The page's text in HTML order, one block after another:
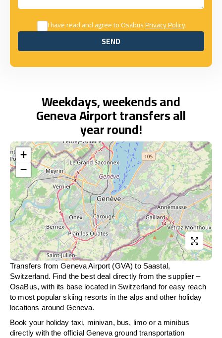
I have read and agree to OsabusPrivacy Policy
SEND
SEND
Weekdays, weekends and
Geneva Airport transfers all
year round!
+
−
Transfers from Geneva Airport (GVA) to Saastal,
Switzerland. Find the best deal directly from the supplier –
OsaBus, with its base located in Switzerland for easy reach
to most popular skiing resorts in the alps and other holiday
locations around Geneva.
Book your holiday taxi, minivan, bus, limo or a minibus
directly with the official Geneva ground transportation